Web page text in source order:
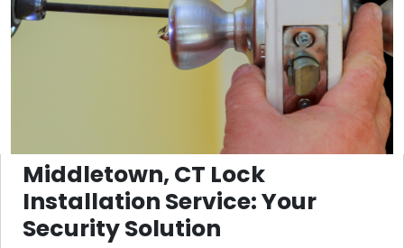
Middletown, CT Lock
Installation Service: Your
Security Solution